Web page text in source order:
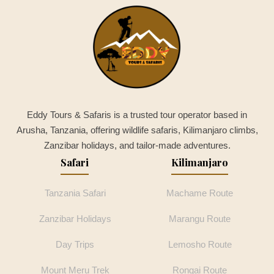
Eddy Tours & Safaris is a trusted tour operator based in
Arusha, Tanzania, offering wildlife safaris, Kilimanjaro climbs,
Zanzibar holidays, and tailor-made adventures.
Safari
Tanzania Safari
Zanzibar Holidays
Day Trips
Mount Meru Trek
Kilimanjaro
Machame Route
Marangu Route
Lemosho Route
Rongai Route